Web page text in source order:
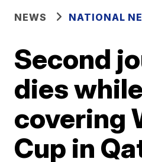
NEWS NATIONAL
Second
dies while
covering
Cup in